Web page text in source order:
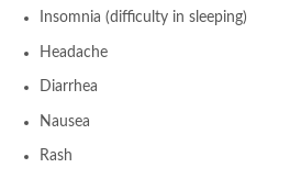
Insomnia (difficulty in sleeping)
Headache
Diarrhea
Nausea
Rash